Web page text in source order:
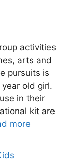
activities
arts and
pursuits is
old girl.
in their
kit are
more